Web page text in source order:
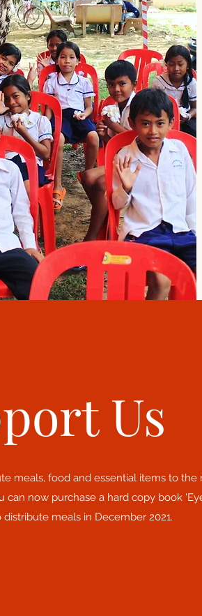
Us
meals, food and essential items to
now purchase a hard copy book
meals in December 2021.